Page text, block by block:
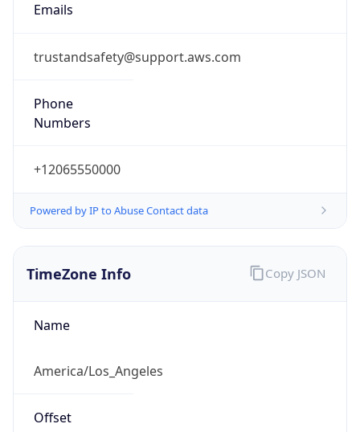
Emails
trustandsafety@support.aws.com
Phone
Numbers
+12065550000
Powered by IP to Abuse Contact data
TimeZone Info
Name
America/Los_Angeles
Offset
Copy JSON